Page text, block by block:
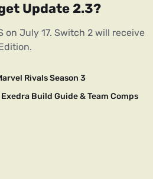
Update 2.3?
on July 17. Switch 2 will receive
Rivals Season 3
Build Guide & Team Comps